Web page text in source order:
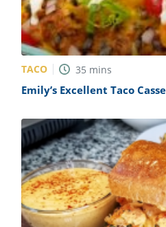
TACO 35 mins
Emily’s Excellent Taco